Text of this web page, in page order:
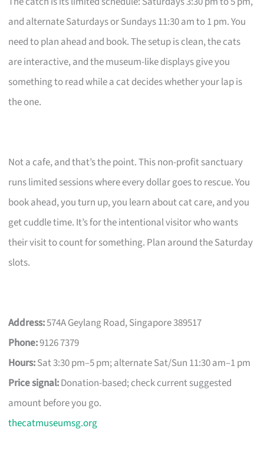
and alternate Saturdays or Sundays 11:30 am to 1 pm. You
need to plan ahead and book. The setup is clean, the cats
are interactive, and the museum-like displays give you
something to read while a cat decides whether your lap is
the one.
Not a cafe, and that’s the point. This non-profit sanctuary
runs limited sessions where every dollar goes to rescue. You
book ahead, you turn up, you learn about cat care, and you
get cuddle time. It’s for the intentional visitor who wants
their visit to count for something. Plan around the Saturday
slots.
Address:574A Geylang Road, Singapore 389517
Phone:9126 7379
Hours:Sat 3:30 pm–5 pm; alternate Sat/Sun 11:30 am–1 pm
Price signal:Donation-based; check current suggested
amount before you go.
thecatmuseumsg.org